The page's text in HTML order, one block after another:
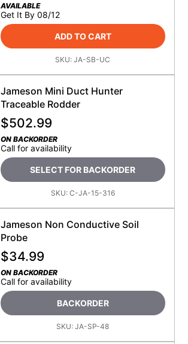
AVAILABLE
Get It By 08/12
ADD TO CART
SKU:JA-SB-UC
Jameson Mini Duct Hunter
Traceable Rodder
$502.99
ON BACKORDER
Call for availability
SELECT FOR BACKORDER
SKU: C-JA-15-316
Jameson Non Conductive Soil
Probe
$34.99
ON BACKORDER
Call for availability
BACKORDER
SKU:JA-SP-48